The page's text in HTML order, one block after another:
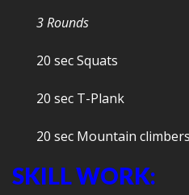
3 Rounds
20 sec Squats
20 sec T-Plank
20 sec Mountain climbers
SKILL WORK: